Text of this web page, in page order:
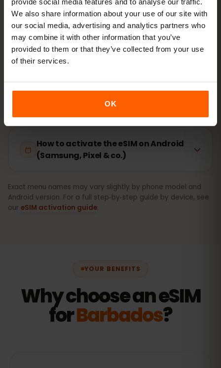
We also share information about your use of our site with
our social media, advertising and analytics partners who
may combine it with other information that you’ve
provided to them or that they’ve collected from your use
of their services.
OK
Setup takes just 2 minutes: iPhoneSettings → Cellular →
Add eSIM, AndroidNetwork & internet → SIMs. Your
plan’s validity starts on first use, not at purchase.
Is your device eSIM‑ready? Check compatibility
How to activate the eSIM on iPhone
How to activate the eSIM on Android
(Samsung, Pixel & co.)
Exact menu names may vary slightly by phone model and
Android version. For a full step‑by‑step guide by device, see
our eSIM activation guide.
YOUR BENEFITS
Why choose an eSIM
forBarbados?